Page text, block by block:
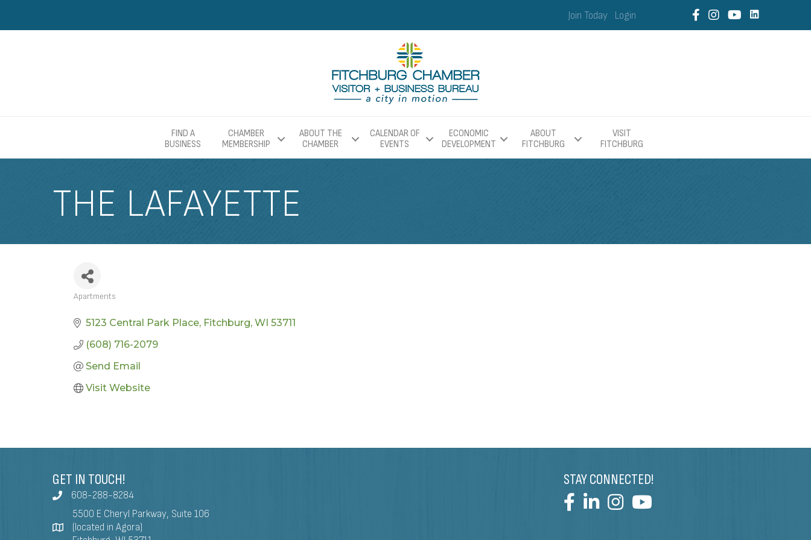
Join Today Login
FIND A
BUSINESS
CHAMBER
MEMBERSHIP
ABOUT THE
CHAMBER
CALENDAR OF
EVENTS
ECONOMIC
DEVELOPMENT
ABOUT
FITCHBURG
VISIT
FITCHBURG
THE LAFAYETTE
CATEGORIES
Apartments
5123 Central Park Place Fitchburg WI 53711
(608) 716-2079
Send Email
Visit Website
GET IN TOUCH!
608-288-8284
5500 E Cheryl Parkway, Suite 106
(located in Agora)
STAY CONNECTED!